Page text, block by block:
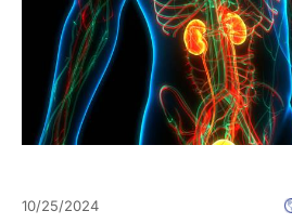
10/25/2024